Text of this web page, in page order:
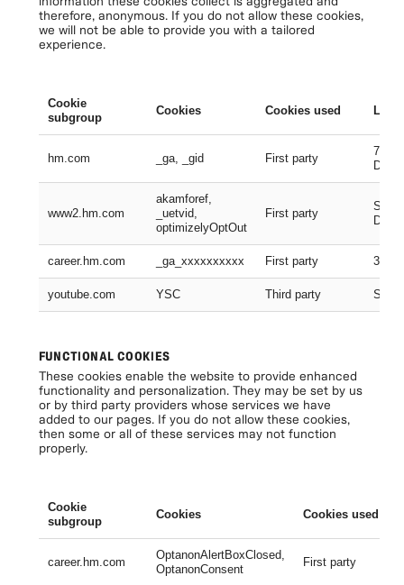
therefore, anonymous. If you do not allow these cookies,
we will not be able to provide you with a tailored
experience.
Cookie
subgroup
Cookies Cookies used
hm.com _ga, _gid First party
730
Days
www2.hm.com
akamforef,
_uetvid,
optimizelyOptOut
First party
career.hm.com _ga_xxxxxxxxxx First party 399
youtube.com YSC Third party
FUNCTIONAL COOKIES
These cookies enable the website to provide enhanced
functionality and personalization. They may be set by us
or by third party providers whose services we have
added to our pages. If you do not allow these cookies,
then some or all of these services may not function
properly.
Cookie
subgroup
Cookies Cookies used
career.hm.com
OptanonAlertBoxClosed,
OptanonConsent
First party